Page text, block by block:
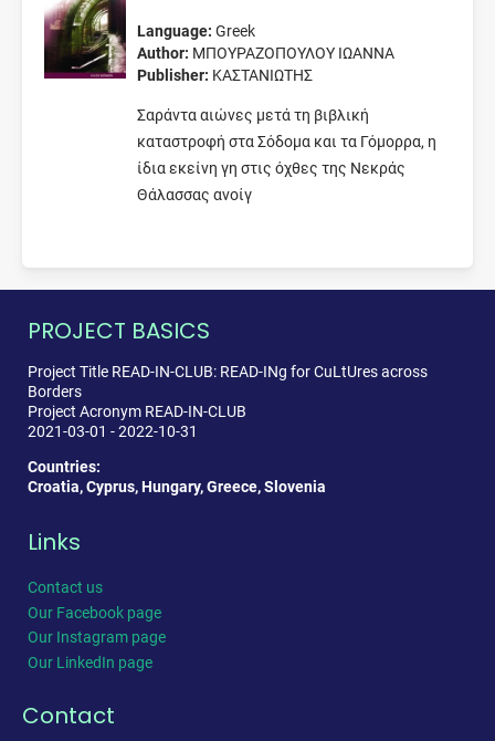
Language: Greek
Author: ΜΠΟΥΡΑΖΟΠΟΥΛΟΥ ΙΩΑΝΝΑ
Publisher: ΚΑΣΤΑΝΙΩΤΗΣ
Σαράντα αιώνες μετά τη βιβλική
καταστροφή στα Σόδομα και τα Γόμορρα, η
ίδια εκείνη γη στις όχθες της Νεκράς
Θάλασσας ανοίγ
PROJECT BASICS
Project Title READ-IN-CLUB: READ-INg for CuLtUres across
Borders
Project Acronym READ-IN-CLUB
2021-03-01 - 2022-10-31
Countries:
Croatia, Cyprus, Hungary, Greece, Slovenia
Links
Contact us
Our Facebook page
Our Instagram page
Our LinkedIn page
Contact